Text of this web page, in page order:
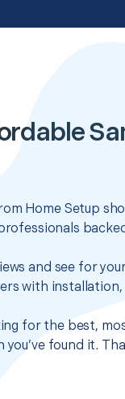
Home Setup
and see for
with installation,
for the best,
you’ve found it.